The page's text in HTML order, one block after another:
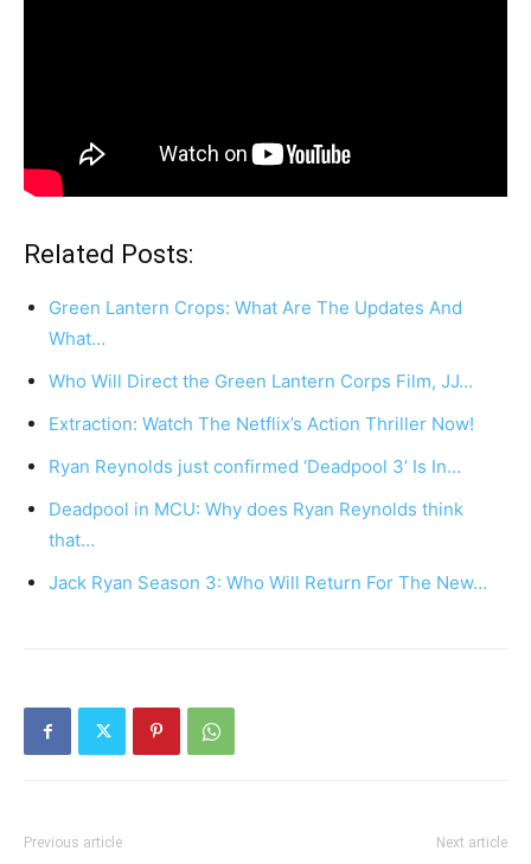
Related Posts:
Green Lantern Crops: What Are The Updates And
What…
Who Will Direct the Green Lantern Corps Film, JJ…
Extraction: Watch The Netflix’s Action Thriller Now!
Ryan Reynolds just confirmed ‘Deadpool 3’ Is In…
Deadpool in MCU: Why does Ryan Reynolds think
that…
Jack Ryan Season 3: Who Will Return For The New…
Previous article Next article